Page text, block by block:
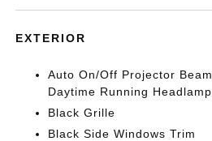
EXTERIOR
Auto On/Off Projector
Daytime Running
Black Grille
Black Side Windows Trim